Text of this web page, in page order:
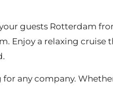
guests Rotterdam
Enjoy a relaxing
any company.